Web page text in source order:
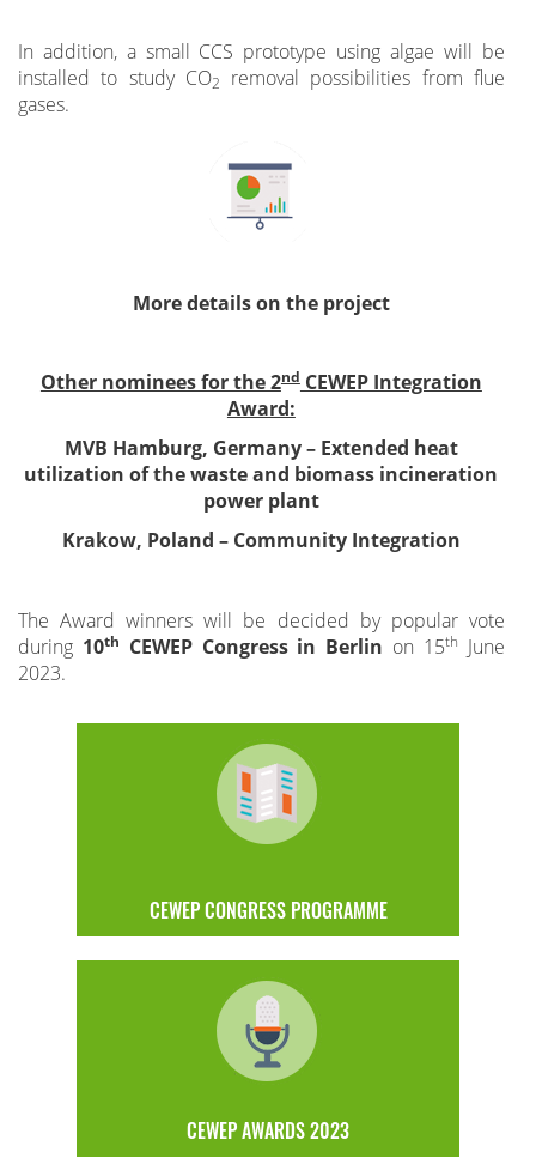
In addition, a small CCS prototype using algae will be
installed to study CO2
removal possibilities from flue
gases.
More details on the project
Other nominees for the 2ndCEWEP Integration
Award:
MVB Hamburg, Germany – Extended heat
utilization of the waste and biomass incineration
power plant
Krakow, Poland – Community Integration
The Award winners will be decided by popular vote
during 10th CEWEP Congress in Berlin on 15th June
2023.
CEWEP CONGRESS PROGRAMME
CEWEP AWARDS 2023